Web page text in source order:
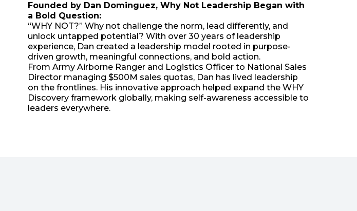
Founded by Dan Dominguez, Why Not Leadership Began with
a Bold Question:
“WHY NOT?” Why not challenge the norm, lead differently, and
unlock untapped potential? With over 30 years of leadership
experience, Dan created a leadership model rooted in purpose-
driven growth, meaningful connections, and bold action.
From Army Airborne Ranger and Logistics Officer to National Sales
Director managing $500M sales quotas, Dan has lived leadership
on the frontlines. His innovative approach helped expand the WHY
Discovery framework globally, making self-awareness accessible to
leaders everywhere.